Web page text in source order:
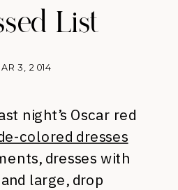
List
3, 2014
night’s Oscar red
colored dresses
dresses with
and large, drop